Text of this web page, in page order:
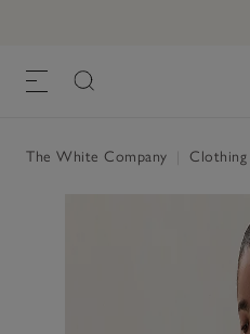
The White Company Clothing